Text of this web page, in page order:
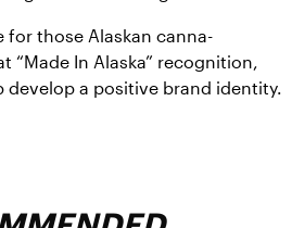
for those Alaskan canna-
“Made In Alaska” recognition,
a positive brand identity.